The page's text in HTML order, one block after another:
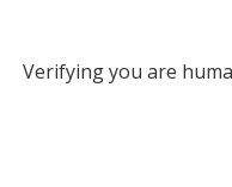
Verifying you are